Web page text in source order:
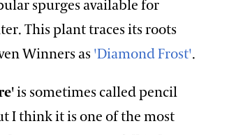
spurges available for
This plant traces its roots
Winners as 'Diamond Frost'.
is sometimes called pencil
I think it is one of the most